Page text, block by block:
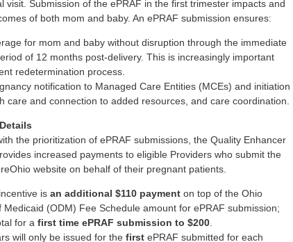
visit. Submission of the ePRAF in the first trimester impacts and
of both mom and baby. An ePRAF submission ensures:
for mom and baby without disruption through the immediate
of 12 months post-delivery. This is increasingly important
redetermination process.
notification to Managed Care Entities (MCEs) and initiation
care and connection to added resources, and care coordination.
the prioritization of ePRAF submissions, the Quality Enhancer
increased payments to eligible Providers who submit the
website on behalf of their pregnant patients.
is an additional $110 payment on top of the Ohio
Medicaid (ODM) Fee Schedule amount for ePRAF submission;
for a first time ePRAF submission to $200
will only be issued for the first ePRAF submitted for each